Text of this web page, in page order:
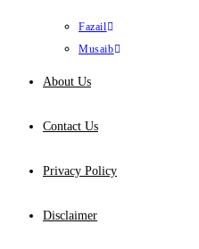
Fazail
Musaib
About Us
Contact Us
Privacy Policy
Disclaimer